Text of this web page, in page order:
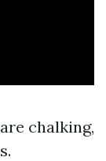
chalking,